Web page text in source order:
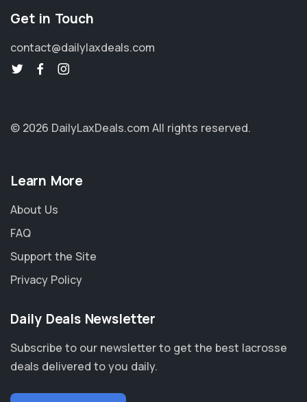
Get in Touch
contact@dailylaxdeals.com
© 2026 DailyLaxDeals.com All rights reserved.
Learn More
About Us
FAQ
Support the Site
Privacy Policy
Daily Deals Newsletter
Subscribe to our newsletter to get the best lacrosse
deals delivered to you daily.